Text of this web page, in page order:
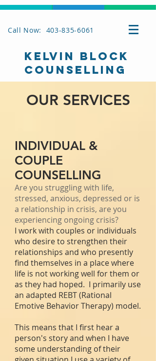
Call Now: 403-835-6061
KELVIN BLOCK
COUNSELLING
OUR SERVICES
INDIVIDUAL &
COUPLE
COUNSELLING
Are you struggling with life,
stressed, anxious, depressed or is
a relationship in crisis, are you
experiencing ongoing crisis?
I work with couples or individuals
who desire to strengthen their
relationships and who presently
find themselves in a place where
life is not working well for them or
as they had hoped. I primarily use
an adapted REBT (Rational
Emotive Behavior Therapy) model.
This means that I first hear a
person's story and when I have
some understanding of their